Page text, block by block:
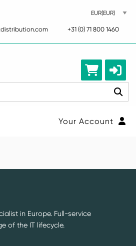
+31 (0) 71 800 1460
Your Account
in Europe. Full-service
of the IT lifecycle.